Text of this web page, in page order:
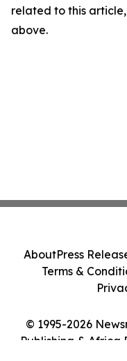
related to this
above.
© 1995-2026
Publishing & Africa
AboutPress
Terms &